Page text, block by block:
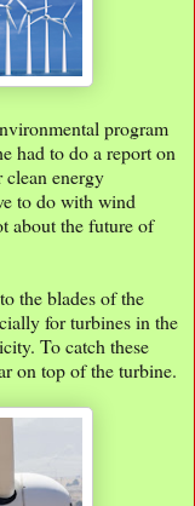
program
had to do a report on
energy
to do with wind
about the future of
the blades of the
for turbines in the
To catch these
on top of the turbine.